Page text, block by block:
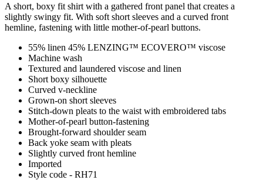
A short, boxy fit shirt with a gathered front panel that creates a
slightly swingy fit. With soft short sleeves and a curved front
hemline, fastening with little mother-of-pearl buttons.
55% linen 45% LENZING™ ECOVERO™ viscose
Machine wash
Textured and laundered viscose and linen
Short boxy silhouette
Curved v-neckline
Grown-on short sleeves
Stitch-down pleats to the waist with embroidered tabs
Mother-of-pearl button-fastening
Brought-forward shoulder seam
Back yoke seam with pleats
Slightly curved front hemline
Imported
Style code - RH71